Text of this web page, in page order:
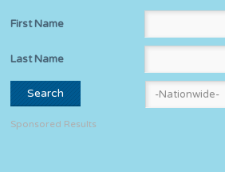
First Name
Last Name
Sponsored Results